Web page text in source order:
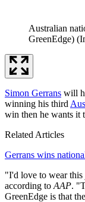
Australian
GreenEdge)
Simon Gerrans will
winning his third
win then he wants it
Related Articles
Gerrans wins
"I'd love to wear this
according to AAP.
GreenEdge is that